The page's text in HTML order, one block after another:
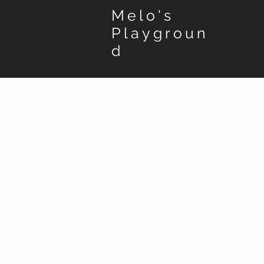
Melo's
Playgroun
d